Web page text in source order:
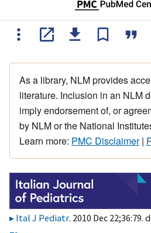
As a library, NLM provides
literature. Inclusion in an NLM
imply endorsement of, or
by NLM or the National
Learn more: PMC Disclaimer|
Ital J Pediatr. 2010 Dec 22;36:79.